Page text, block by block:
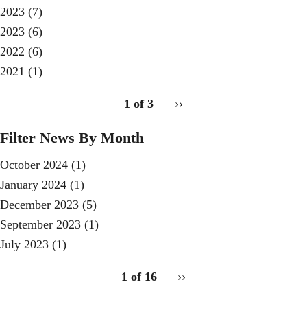
2023 (7)
2023 (6)
2022 (6)
2021 (1)
1 of 3
Next
››
Filter News By Month
October 2024 (1)
January 2024 (1)
December 2023 (5)
September 2023 (1)
July 2023 (1)
1 of 16
Next
››